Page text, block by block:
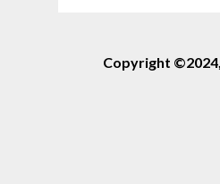
Copyright